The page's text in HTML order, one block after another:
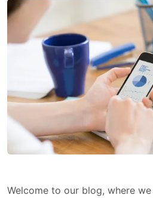
Welcome to our blog, where